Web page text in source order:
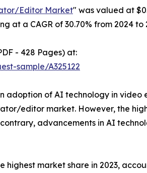
Editor Market" was valued at
at a CAGR of 30.70% from 2024 to
- 428 Pages) at:
sample/A325122
adoption of AI technology in
editor market. However, the
advancements in AI
highest market share in 2023,